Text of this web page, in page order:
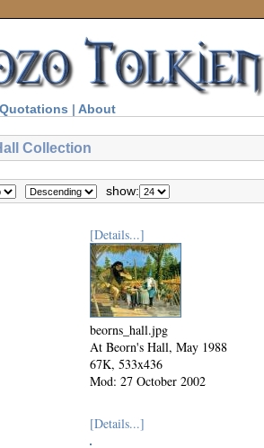
Quotations | About
Collection
show:
[Details...]
beorns_hall.jpg
At Beorn's Hall, May 1988
67K, 533x436
Mod: 27 October 2002
[Details...]